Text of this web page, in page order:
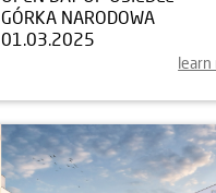
GÓRKA NARODOWA
01.03.2025
learn